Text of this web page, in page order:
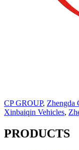
CP GROUP, Zhengda
Xinbaiqin Vehicles,
PRODUCTS